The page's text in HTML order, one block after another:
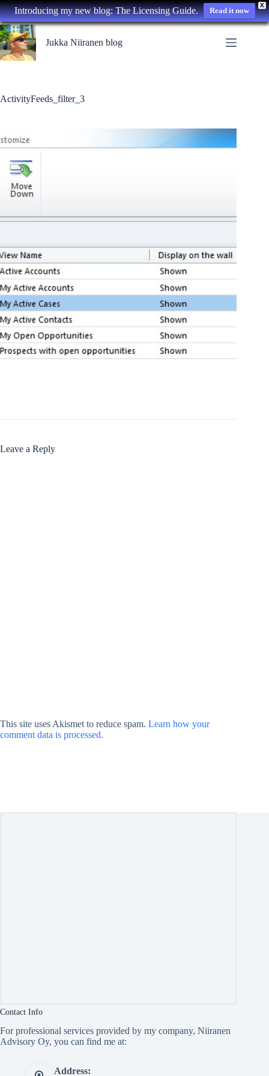
X
Introducing my new blog: The Licensing Guide. Read it now
Skip
to
content
Jukka Niiranen blog
ActivityFeeds_filter_3
Leave a Reply
This site uses Akismet to reduce spam. Learn how your
comment data is processed.
Contact Info
For professional services provided by my company, Niiranen
Advisory Oy, you can find me at:
Address: